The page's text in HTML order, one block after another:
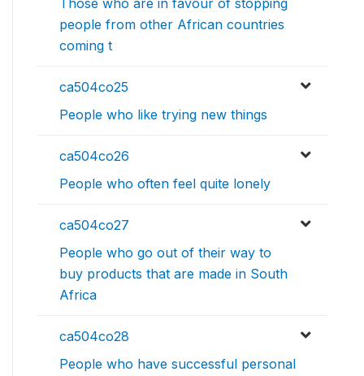
Those who are in favour of stopping
people from other African countries
coming t
ca504co25
People who like trying new things
ca504co26
People who often feel quite lonely
ca504co27
People who go out of their way to
buy products that are made in South
Africa
ca504co28
People who have successful personal